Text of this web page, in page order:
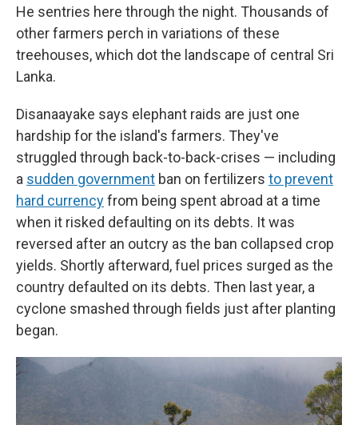
He sentries here through the night. Thousands of
other farmers perch in variations of these
treehouses, which dot the landscape of central Sri
Lanka.
Disanaayake says elephant raids are just one
hardship for the island's farmers. They've
struggled through back-to-back-crises — including
a sudden government ban on fertilizers to prevent
hard currencyfrom being spent abroad at a time
when it risked defaulting on its debts. It was
reversed after an outcry as the ban collapsed crop
yields. Shortly afterward, fuel prices surged as the
country defaulted on its debts. Then last year, a
cyclone smashed through fields just after planting
began.